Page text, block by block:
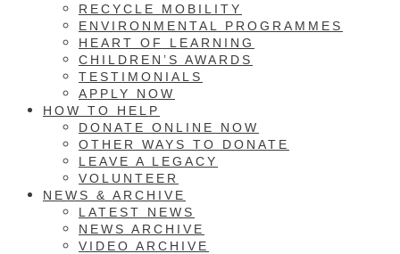
RECYCLE MOBILITY
ENVIRONMENTAL PROGRAMMES
HEART OF LEARNING
CHILDREN’S AWARDS
TESTIMONIALS
APPLY NOW
HOW TO HELP
DONATE ONLINE NOW
OTHER WAYS TO DONATE
LEAVE A LEGACY
VOLUNTEER
NEWS & ARCHIVE
LATEST NEWS
NEWS ARCHIVE
VIDEO ARCHIVE